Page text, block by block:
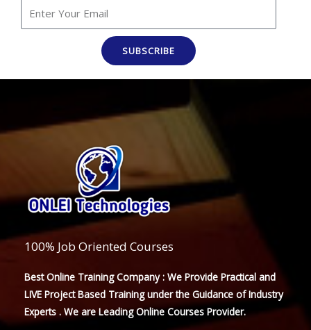
SUBSCRIBE
100% Job Oriented Courses
Best Online Training Company : We Provide Practical and
LIVE Project Based Training under the Guidance of Industry
Experts . We are Leading Online Courses Provider.